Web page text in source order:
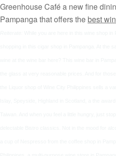
Greenhouse Café a new fine
Pampanga that offers the best